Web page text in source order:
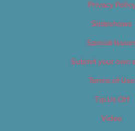
Privacy
Slideshows
Special
Submit your own
Terms of Use
Tip Us Off
Video